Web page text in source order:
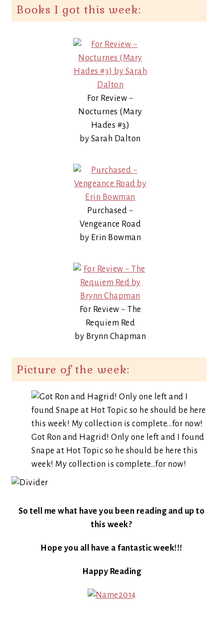
Books I got this week:
For Review ~
Nocturnes (Mary
Hades #3)
by Sarah Dalton
Purchased ~
Vengeance Road
by Erin Bowman
For Review ~ The
Requiem Red
by Brynn Chapman
Picture of the week:
Got Ron and Hagrid! Only one left and I found
Snape at Hot Topic so he should be here this
week! My collection is complete…for now!
So tell me what have you been reading and up to
this week?
Hope you all have a fantastic week!!!
Happy Reading